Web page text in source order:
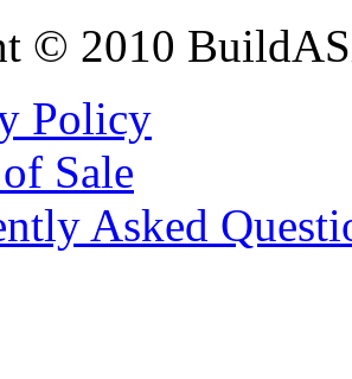
© 2010
Policy
Sale
Asked